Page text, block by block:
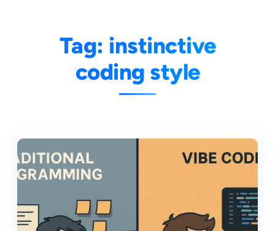
Tag: instinctive
coding style